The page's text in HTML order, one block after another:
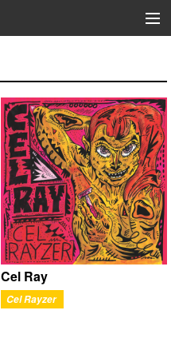
Cel Ray
Cel Rayzer